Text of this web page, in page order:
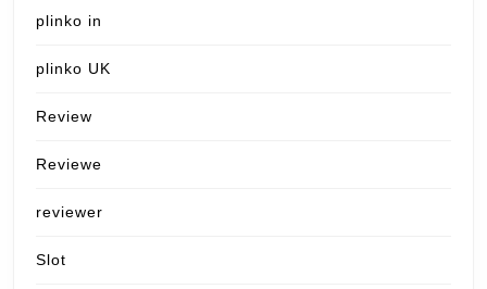
plinko in
plinko UK
Review
Reviewe
reviewer
Slot